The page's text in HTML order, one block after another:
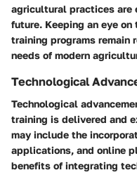
agricultural practices are
future. Keeping an eye
training programs remain
needs of modern
Technological
Technological
training is delivered and
may include the
applications, and online
benefits of integrating